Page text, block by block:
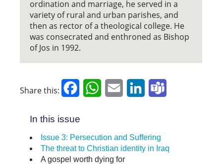
ordination and marriage, he served in a
variety of rural and urban parishes, and
then as rector of a theological college. He
was consecrated and enthroned as Bishop
of Jos in 1992.
Share this: FacebookWhatsApp
Email LinkedIn
In this issue
Issue 3: Persecution and Suffering
The threat to Christian identity in Iraq
A gospel worth dying for